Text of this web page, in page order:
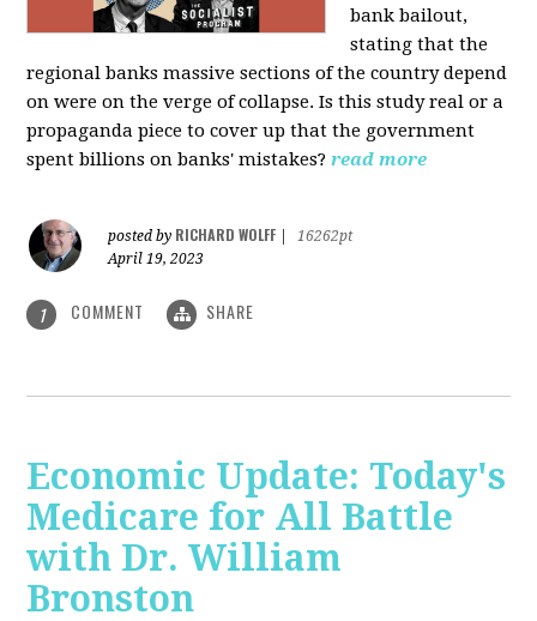
bank bailout,
stating that the
regional banks massive sections of the country depend
on were on the verge of collapse. Is this study real or a
propaganda piece to cover up that the government
spent billions on banks' mistakes? read more
posted by RICHARD WOLFF
16262pt
April 19, 2023
1 COMMENT SHARE
Economic Update: Today's
Medicare for All Battle
with Dr. William
Bronston